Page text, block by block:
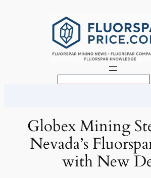
Globex Mining
Nevada’s
with New